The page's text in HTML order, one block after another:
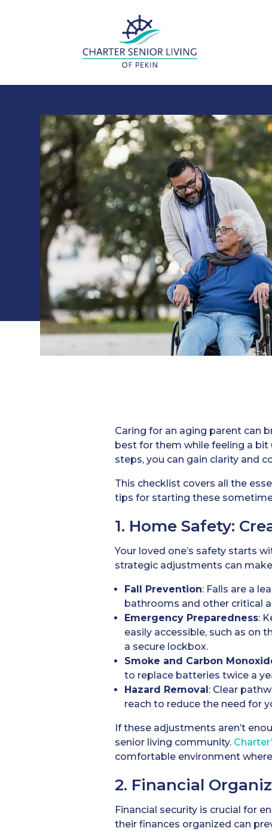
Caring for an aging parent can
best for them while feeling a
steps, you can gain clarity and
This checklist covers all the
tips for starting these
1. Home Safety:
Your loved one’s safety starts
strategic adjustments can
Fall Prevention: Falls are a
bathrooms and other critical
Emergency Preparedness:
easily accessible, such as on
a secure lockbox.
Smoke and Carbon
to replace batteries twice a
Hazard Removal : Clear
reach to reduce the need for
If these adjustments aren’t
senior living community.
comfortable environment
2. Financial
Financial security is crucial for
their finances organized can